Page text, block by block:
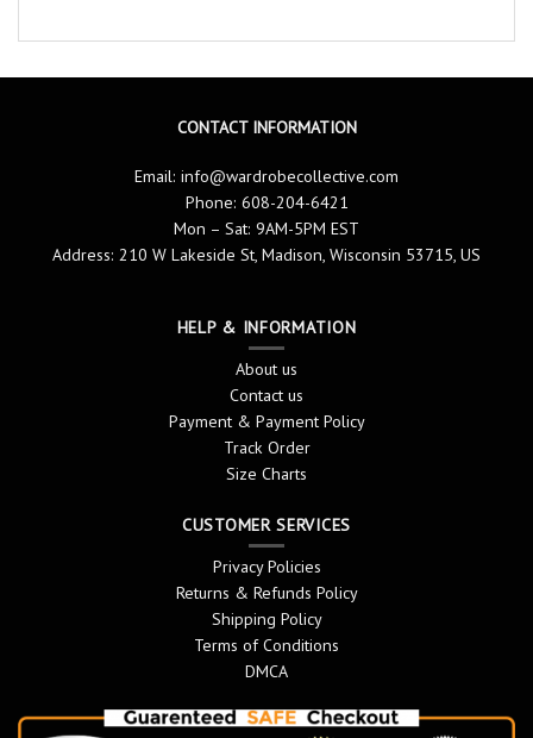
CONTACT INFORMATION
Email: info@wardrobecollective.com
Phone: 608-204-6421
Mon – Sat: 9AM-5PM EST
Address: 210 W Lakeside St, Madison, Wisconsin 53715, US
HELP & INFORMATION
About us
Contact us
Payment & Payment Policy
Track Order
Size Charts
CUSTOMER SERVICES
Privacy Policies
Returns & Refunds Policy
Shipping Policy
Terms of Conditions
DMCA